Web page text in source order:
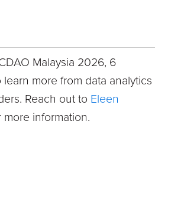
Malaysia 2026, 6
more from data analytics
Reach out to Eleen
more information.